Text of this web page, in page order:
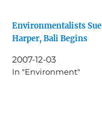
Environmentalists Sue
Harper, Bali Begins
2007-12-03
In "Environment"